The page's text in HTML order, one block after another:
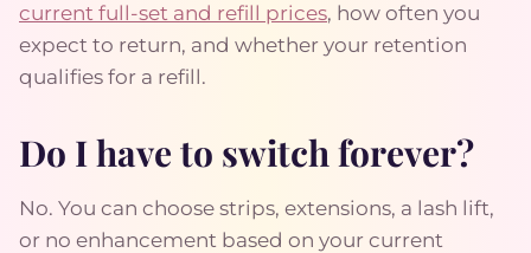
current full-set and refill prices, how often you
expect to return, and whether your retention
qualifies for a refill.
Do I have to switch forever?
No. You can choose strips, extensions, a lash lift,
or no enhancement based on your current